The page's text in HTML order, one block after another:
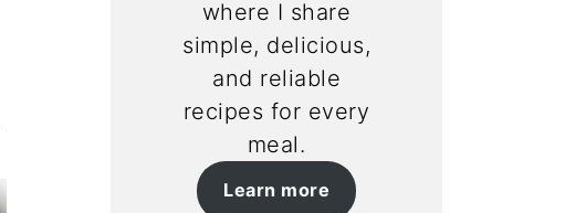
where I share
simple, delicious,
and reliable
recipes for every
meal.
Learn more